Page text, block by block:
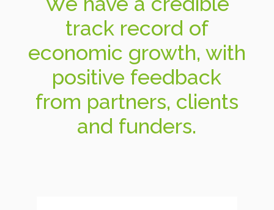
track record of
economic growth, with
positive feedback
from partners, clients
and funders.